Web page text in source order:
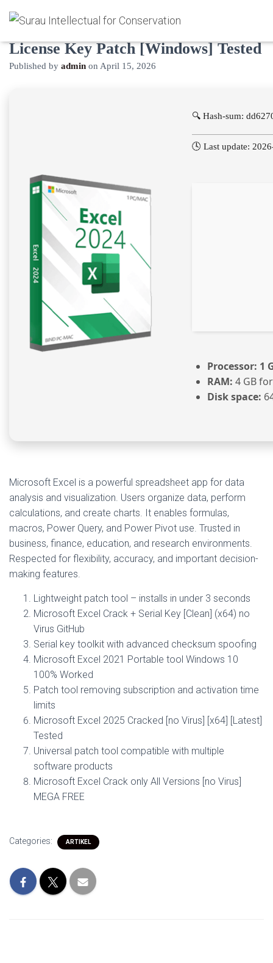
Microsoft Excel 2025 Portable +
License Key Patch [Windows] Tested
Published by admin on April 15, 2026
🔍 Hash-sum:
🕓 Last update:
Processor: 1
RAM: 4 GB
Disk space:
Microsoft Excel is a powerful spreadsheet app for data
analysis and visualization. Users organize data, perform
calculations, and create charts. It enables formulas,
macros, Power Query, and Power Pivot use. Trusted in
business, finance, education, and research environments.
Respected for flexibility, accuracy, and important decision-
making features.
Lightweight patch tool – installs in under 3 seconds
Microsoft Excel Crack + Serial Key [Clean] (x64) no
Virus GitHub
Serial key toolkit with advanced checksum spoofing
Microsoft Excel 2021 Portable tool Windows 10
100% Worked
Patch tool removing subscription and activation time
limits
Microsoft Excel 2025 Cracked [no Virus] [x64] [Latest]
Tested
Universal patch tool compatible with multiple
software products
Microsoft Excel Crack only All Versions [no Virus]
MEGA FREE
Categories: ARTIKEL